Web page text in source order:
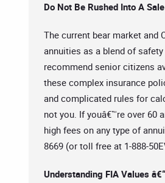
Do Not Be Rushed Into A Sale
The current bear market and
annuities as a blend of
recommend senior citizens
these complex insurance
and complicated rules for
not you. If youâ€™re over 60
high fees on any type of
8669 (or toll free at 1-888-
Understanding FIA Values